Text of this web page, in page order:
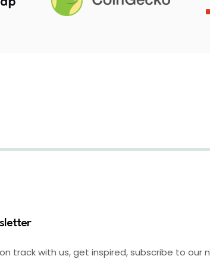
track with us, get inspired, subscribe to our